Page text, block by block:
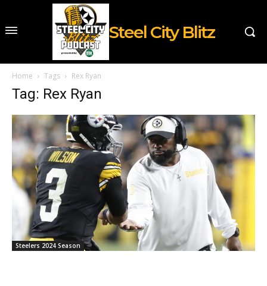
Steel City Blitz
Home Tags Rex Ryan
Tag: Rex Ryan
Steelers 2024 Season